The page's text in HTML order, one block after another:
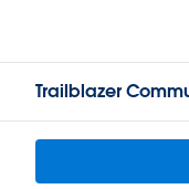
Trailblazer